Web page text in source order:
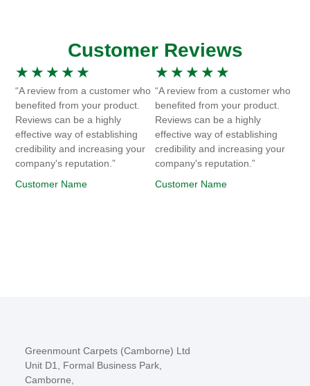
Customer Reviews
★ ★ ★ ★ ★
“A review from a customer who
benefited from your product.
Reviews can be a highly
effective way of establishing
credibility and increasing your
company's reputation.”
Customer Name
★ ★ ★ ★ ★
“A review from a customer who
benefited from your product.
Reviews can be a highly
effective way of establishing
credibility and increasing your
company's reputation.”
Customer Name
Greenmount Carpets (Camborne) Ltd
Unit D1, Formal Business Park,
Camborne,